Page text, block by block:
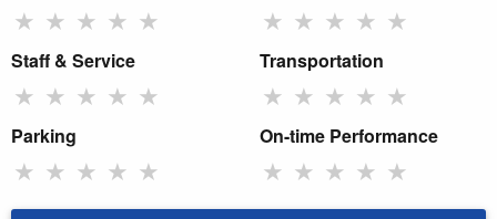
★ ★ ★ ★ ★ ★ ★ ★ ★ ★
Staff & Service
★ ★ ★ ★ ★
Transportation
★ ★ ★ ★ ★
Parking
★ ★ ★ ★ ★
On-time Performance
★ ★ ★ ★ ★